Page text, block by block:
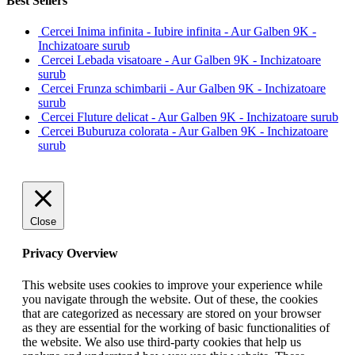
Cercei Inima infinita - Iubire infinita - Aur Galben 9K -
Inchizatoare surub
Cercei Lebada visatoare - Aur Galben 9K - Inchizatoare
surub
Cercei Frunza schimbarii - Aur Galben 9K - Inchizatoare
surub
Cercei Fluture delicat - Aur Galben 9K - Inchizatoare surub
Cercei Buburuza colorata - Aur Galben 9K - Inchizatoare
surub
Close
Privacy Overview
This website uses cookies to improve your experience while
you navigate through the website. Out of these, the cookies
that are categorized as necessary are stored on your browser
as they are essential for the working of basic functionalities of
the website. We also use third-party cookies that help us